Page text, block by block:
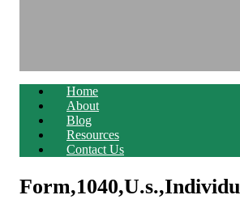
Home
About
Blog
Resources
Contact Us